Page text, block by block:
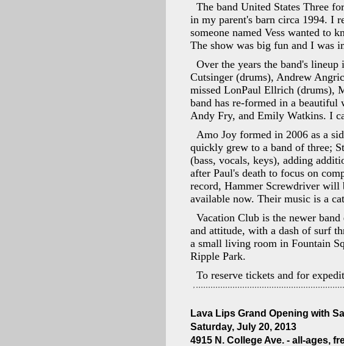
The band United States Three
in my parent's barn circa 1994. I
someone named Vess wanted to
The show was big fun and I was
Over the years the band's
Cutsinger (drums), Andrew
missed LonPaul Ellrich (drums),
band has re-formed in a beautiful
Andy Fry, and Emily Watkins. I
Amo Joy formed in 2006 as a
quickly grew to a band of three;
(bass, vocals, keys), adding
after Paul's death to focus on
record, Hammer Screwdriver will
available now. Their music is a
Vacation Club is the newer
and attitude, with a dash of surf
a small living room in Fountain
Ripple Park.
To reserve tickets and for
Lava Lips Grand Opening with
Saturday, July 20, 2013
4915 N. College Ave. - all-ages,